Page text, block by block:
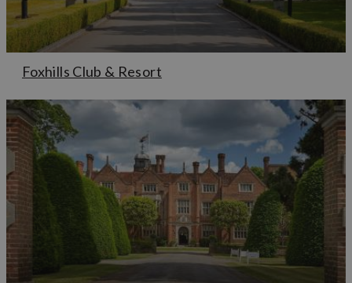
Foxhills Club & Resort